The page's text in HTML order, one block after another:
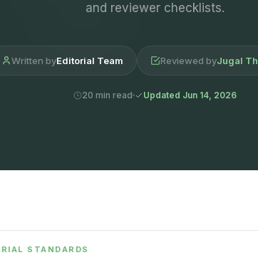
and reviewer checklists.
Written byEditorial Team Reviewed byJugal
20 min read Updated Jun 14, 2026
STANDARDS